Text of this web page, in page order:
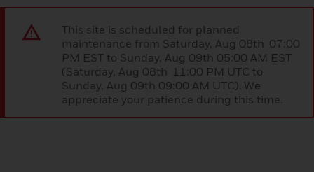
This site is scheduled for planned
maintenance from Saturday, Aug 08th 07:00
PM EST to Sunday, Aug 09th 05:00 AM EST
(Saturday, Aug 08th 11:00 PM UTC to
Sunday, Aug 09th 09:00 AM UTC). We
appreciate your patience during this time.